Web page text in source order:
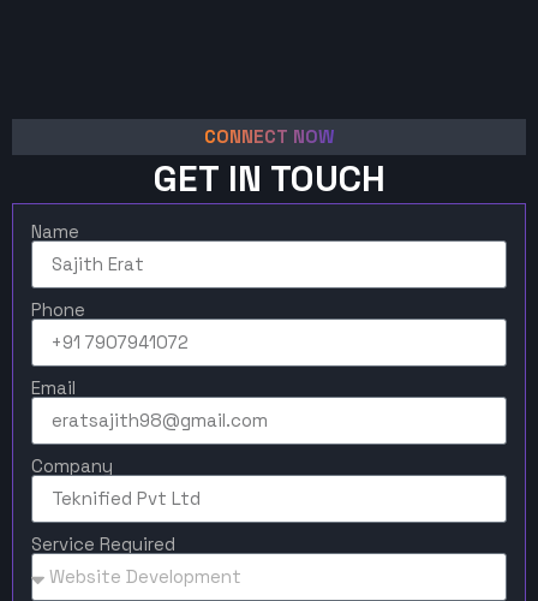
CONNECT NOW
GET IN TOUCH
Name
Phone
Email
Company
Service Required